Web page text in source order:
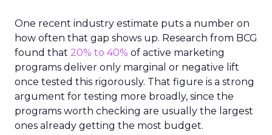
One recent industry estimate puts a number on
how often that gap shows up. Research from BCG
found that 20% to 40% of active marketing
programs deliver only marginal or negative lift
once tested this rigorously. That figure is a strong
argument for testing more broadly, since the
programs worth checking are usually the largest
ones already getting the most budget.